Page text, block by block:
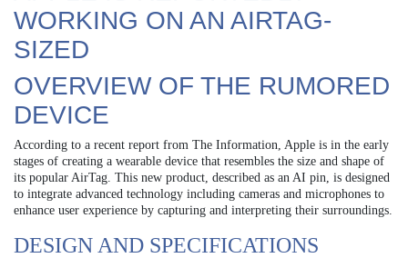
WORKING ON AN AIRTAG-
SIZED
OVERVIEW OF THE RUMORED
DEVICE
According to a recent report from The Information, Apple is in the early
stages of creating a wearable device that resembles the size and shape of
its popular AirTag. This new product, described as an AI pin, is designed
to integrate advanced technology including cameras and microphones to
enhance user experience by capturing and interpreting their surroundings.
DESIGN AND SPECIFICATIONS